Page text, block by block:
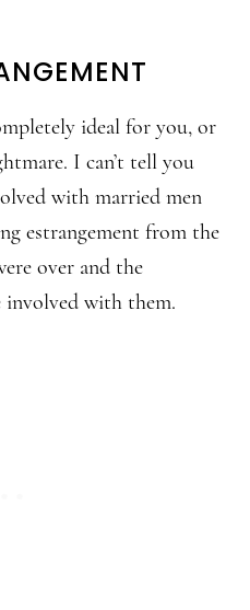
ideal for you, or
I can’t tell you
with married men
estrangement from the
over and the
involved with them.